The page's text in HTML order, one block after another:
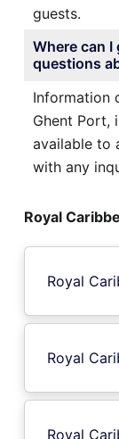
guests.
Where can I
questions
Information
Ghent Port,
available to
with any
Royal
Royal
Royal
Royal